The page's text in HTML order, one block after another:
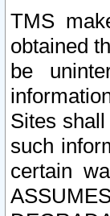
TMS
obtained
be
Sites
such
certain